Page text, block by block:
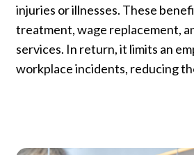
injuries or illnesses. These
treatment, wage replacement,
services. In return, it limits an
workplace incidents, reducing